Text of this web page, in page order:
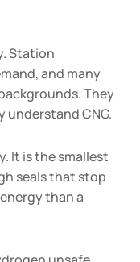
Station
and many
They
understand CNG.
It is the smallest
seals that stop
than a